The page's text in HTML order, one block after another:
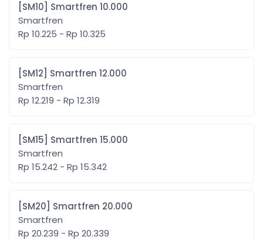
[SM10] Smartfren 10.000
Smartfren
Rp 10.225 - Rp 10.325
[SM12] Smartfren 12.000
Smartfren
Rp 12.219 - Rp 12.319
[SM15] Smartfren 15.000
Smartfren
Rp 15.242 - Rp 15.342
[SM20] Smartfren 20.000
Smartfren
Rp 20.239 - Rp 20.339